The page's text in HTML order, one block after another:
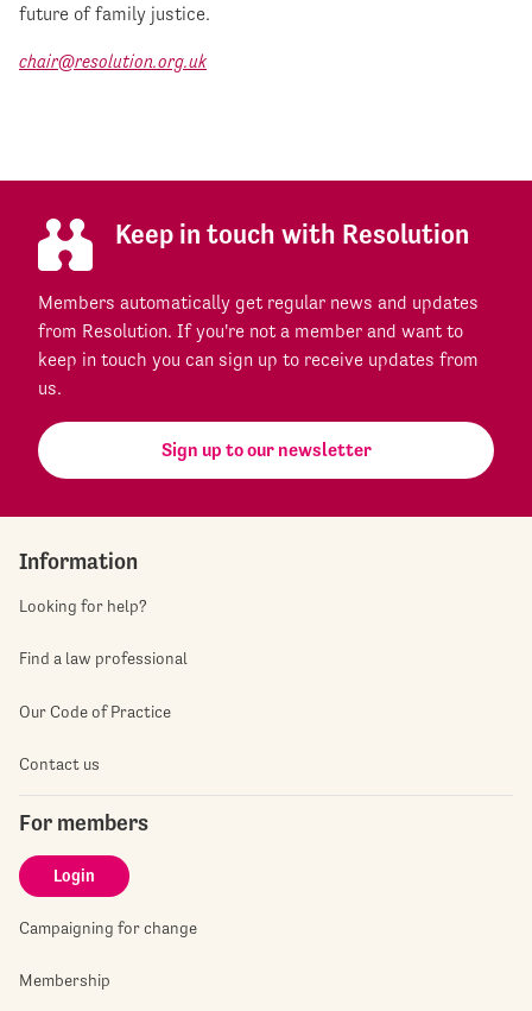
future of family justice.
chair@resolution.org.uk
Keep in touch with Resolution
Members automatically get regular news and updates
from Resolution. If you're not a member and want to
keep in touch you can sign up to receive updates from
us.
Sign up to our newsletter
Information
Looking for help?
Find a law professional
Our Code of Practice
Contact us
For members
Login
Campaigning for change
Membership